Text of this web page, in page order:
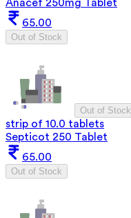
Anacef 250mg Tablet
65.00
Out of Stock
Out of Stock
strip of 10.0 tablets
Septicot 250 Tablet
65.00
Out of Stock